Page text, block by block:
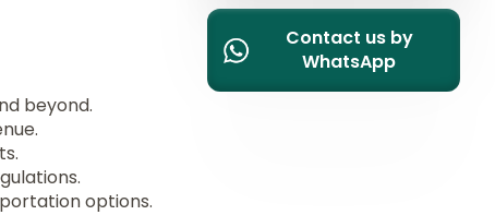
beyond.
options.
e
s
+
1
Contact us by
WhatsApp